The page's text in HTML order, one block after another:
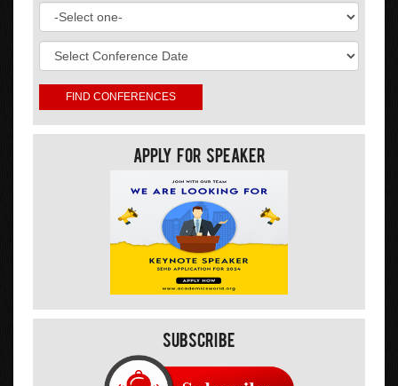
Apply For Speaker
Subscribe